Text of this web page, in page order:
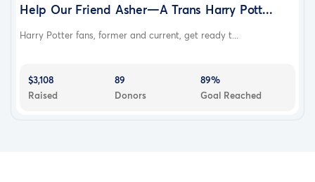
Help Our Friend Asher—A Trans Harry Pott...
Harry Potter fans, former and current, get ready t...
$3,108
Raised
89
Donors
89%
Goal Reached